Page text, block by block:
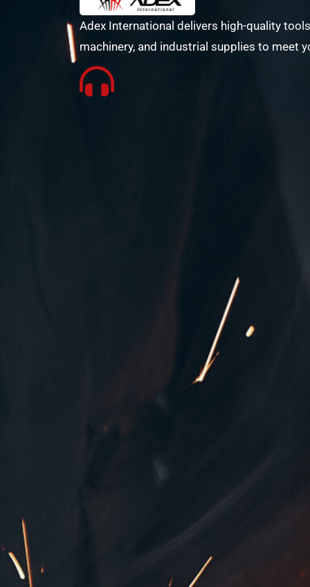
Adex International delivers high-quality
machinery, and industrial supplies to meet